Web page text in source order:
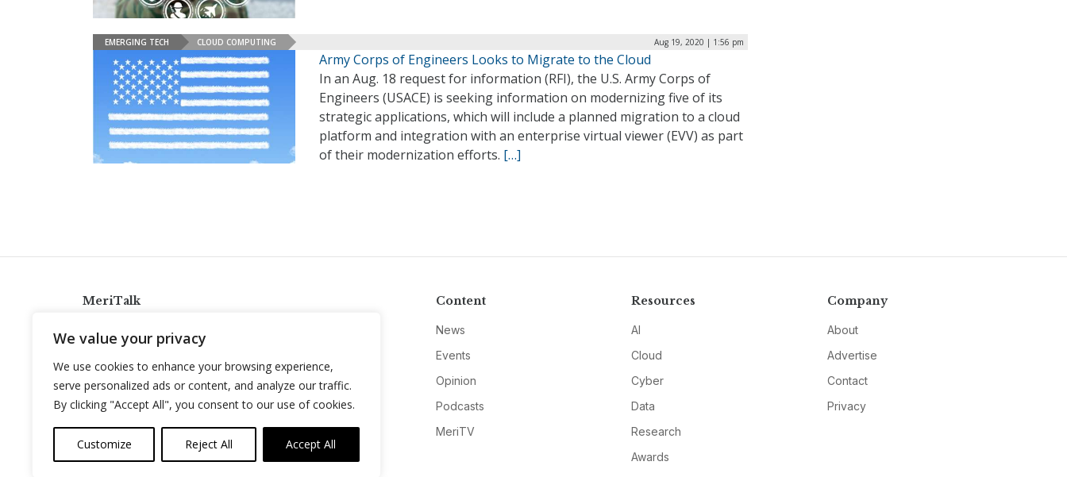
We value your privacy
We use cookies to enhance your browsing experience,
serve personalized ads or content, and analyze our traffic.
By clicking "Accept All", you consent to our use of cookies.
Customize Reject All Accept All
EMERGING TECH CLOUD COMPUTING Aug 19, 2020 | 1:56 pm
Army Corps of Engineers Looks to Migrate to the Cloud
In an Aug. 18 request for information (RFI), the U.S. Army Corps of
Engineers (USACE) is seeking information on modernizing five of its
strategic applications, which will include a planned migration to a cloud
platform and integration with an enterprise virtual viewer (EVV) as part
of their modernization efforts. […]
MeriTalk
info@meritalk.com
Twitter
LinkedIn
Content
News
Events
Opinion
Podcasts
MeriTV
Resources
AI
Cloud
Cyber
Data
Research
Awards
Company
About
Advertise
Contact
Privacy